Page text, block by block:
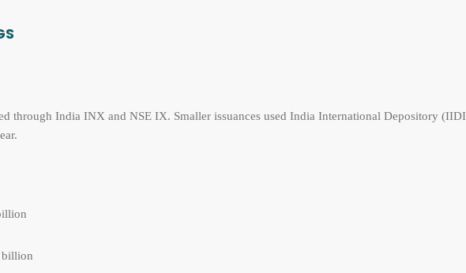
through India INX and NSE IX. Smaller issuances used India International Depository
billion